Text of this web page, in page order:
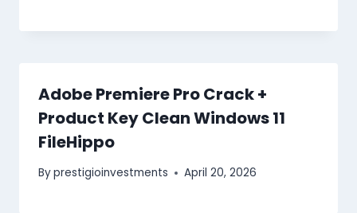
Adobe Premiere Pro Crack +
Product Key Clean Windows 11
FileHippo
Byprestigioinvestments April 20, 2026